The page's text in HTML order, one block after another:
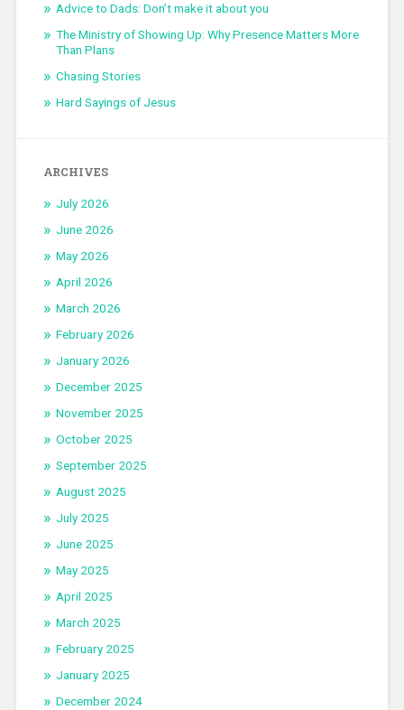
Advice to Dads: Don’t make it about you
The Ministry of Showing Up: Why Presence Matters More
Than Plans
Chasing Stories
Hard Sayings of Jesus
ARCHIVES
July 2026
June 2026
May 2026
April 2026
March 2026
February 2026
January 2026
December 2025
November 2025
October 2025
September 2025
August 2025
July 2025
June 2025
May 2025
April 2025
March 2025
February 2025
January 2025
December 2024